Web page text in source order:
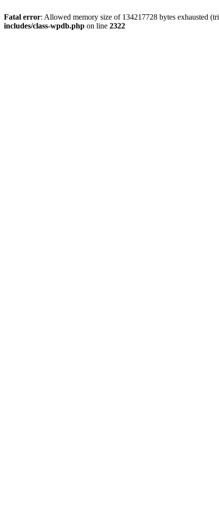
Fatal error: Allowed memory size of 134217728 bytes exhausted
includes/class-wpdb.php on line 2322